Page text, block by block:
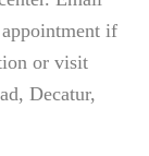
if
or visit
Decatur,